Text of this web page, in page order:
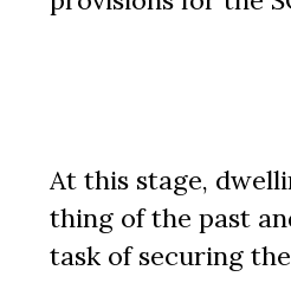
At this stage,
thing of the past
task of securing